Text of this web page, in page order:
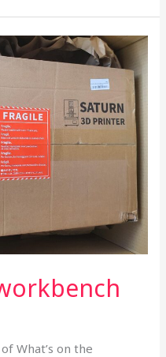
What’s on the